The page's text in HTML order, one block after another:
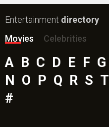
Entertainment directory
Movies
Celebrities
A B C D E F G
N O P Q R S T
#